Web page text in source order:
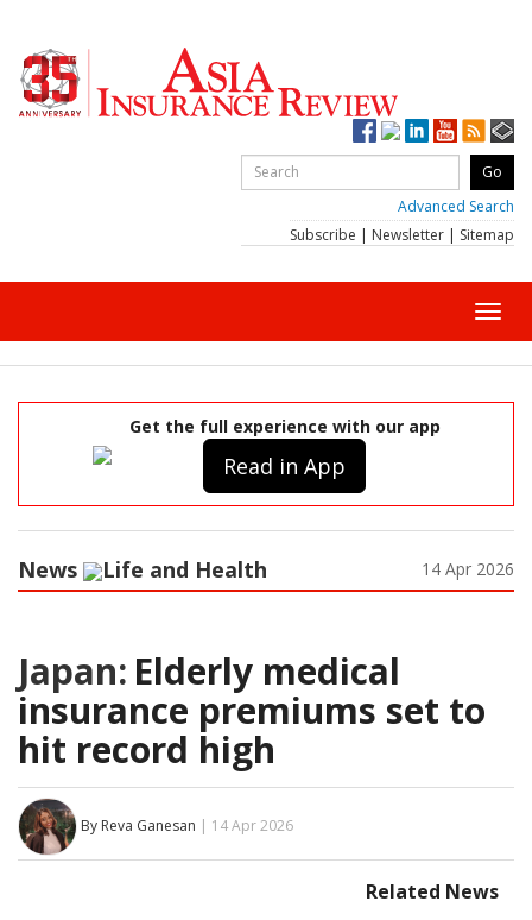
Advanced Search
Subscribe | Newsletter | Sitemap
Get the full experience with our app
Read in App
News Life and Health 14 Apr 2026
Japan: Elderly medical
insurance premiums set to
hit record high
By Reva Ganesan | 14 Apr 2026
Related News